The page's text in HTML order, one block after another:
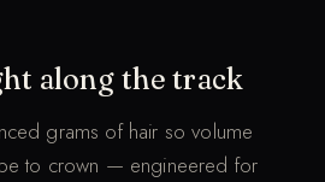
along the track
grams of hair so volume
to crown — engineered for